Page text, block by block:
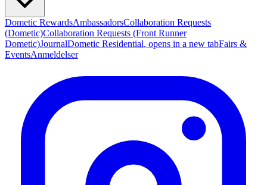
Dometic RewardsAmbassadorsCollaboration Requests
(Dometic)Collaboration Requests (Front Runner
Dometic)JournalDometic Residential, opens in a new tabFairs &
EventsAnmeldelser